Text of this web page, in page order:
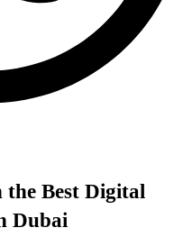
Best Digital
Dubai